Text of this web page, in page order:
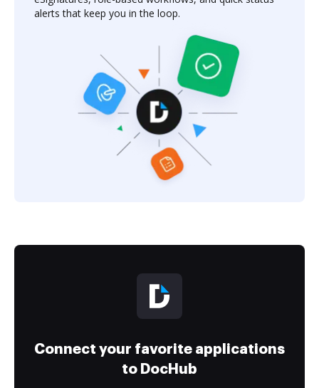
alerts that keep you in the loop.
Connect your favorite applications
to DocHub